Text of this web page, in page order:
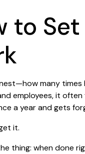
to
many
employees, it
a year and gets
it.
thing: when done